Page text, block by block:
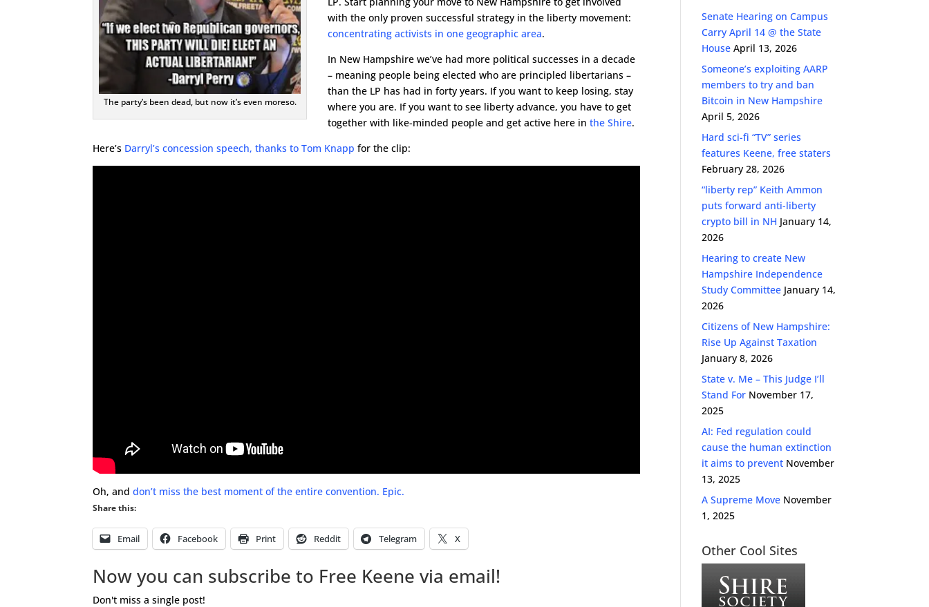
The party’s been dead, but now it’s even moreso.
with the only proven successful strategy in the liberty movement:
concentrating activists in one geographic area.
In New Hampshire we’ve had more political successes in a decade
– meaning people being elected who are principled libertarians –
than the LP has had in forty years. If you want to keep losing, stay
where you are. If you want to see liberty advance, you have to get
together with like-minded people and get active here inthe Shire.
Here’s Darryl’s concession speech, thanks to Tom Knapp for the clip:
Oh, anddon’t miss the best moment of the entire convention. Epic.
Share this:
Email Facebook Print Reddit Telegram X
Now you can subscribe to Free Keene via email!
Don't miss a single post!
Senate Hearing on Campus
Carry April 14 @ the State
House April 13, 2026
Someone’s exploiting AARP
members to try and ban
Bitcoin in New Hampshire
April 5, 2026
Hard sci-fi “TV” series
features Keene, free staters
February 28, 2026
“liberty rep” Keith Ammon
puts forward anti-liberty
crypto bill in NH January 14,
2026
Hearing to create New
Hampshire Independence
Study Committee January 14,
2026
Citizens of New Hampshire:
Rise Up Against Taxation
January 8, 2026
State v. Me – This Judge I’ll
Stand For November 17,
2025
AI: Fed regulation could
cause the human extinction
it aims to prevent November
13, 2025
A Supreme Move November
1, 2025
Other Cool Sites